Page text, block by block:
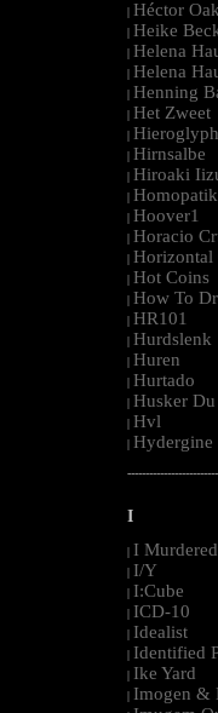
| Héctor
| Heike
| Helena
| Helena
| Henning
| Het Zweet
|
| Hirnsalbe
| Hiroaki
|
| Hoover1
| Horacio
| Horizontal
| Hot Coins
| How To
| HR101
| Hurdslenk
| Huren
| Hurtado
| Husker Du
| Hvl
| Hydergine
I
I Murdered
I/Y
I:Cube
ICD-10
Idealist
Identified
Ike Yard
Imogen &